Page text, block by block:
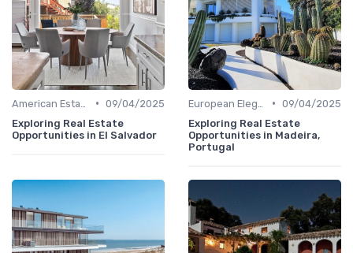
• 09/04/2025
Exploring Real Estate
Opportunities in El Salvador
• 09/04/2025
Exploring Real Estate
Opportunities in Madeira,
Portugal